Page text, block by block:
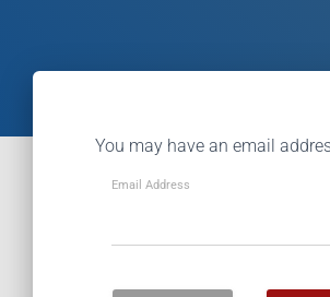
You may have an email
Email Address